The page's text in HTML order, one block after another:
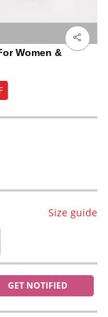
Women &
Size guide
GET NOTIFIED